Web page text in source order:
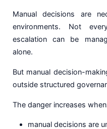
Manual decisions are
environments. Not
escalation can be
alone.
But manual decision-
outside structured
The danger increases
manual decisions are